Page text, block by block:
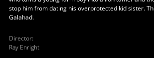
stop him from dating his overprotected kid sister.
Galahad.
Director:
Ray Enright